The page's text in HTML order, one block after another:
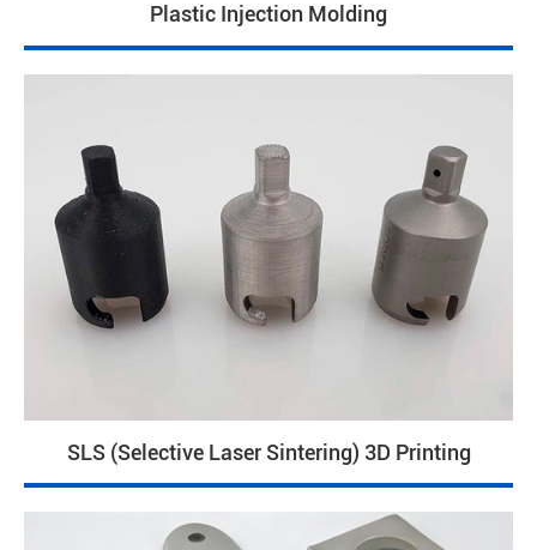
Plastic Injection Molding
SLS (Selective Laser Sintering) 3D Printing